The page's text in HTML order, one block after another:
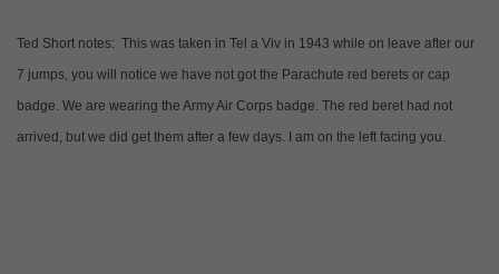
Ted Short notes: This was taken in Tel a Viv in 1943 while on leave after our
7 jumps, you will notice we have not got the Parachute red berets or cap
badge. We are wearing the Army Air Corps badge. The red beret had not
arrived, but we did get them after a few days. I am on the left facing you.